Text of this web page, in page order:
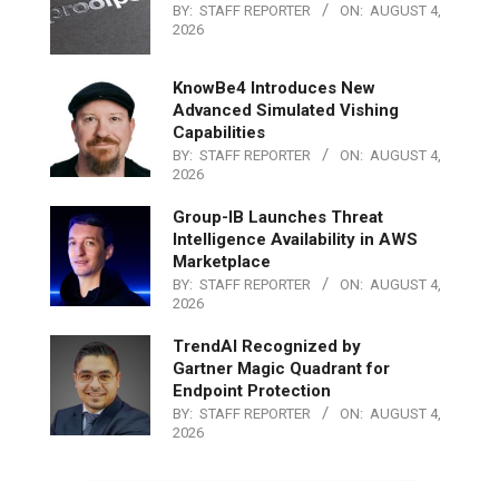
BY: STAFF REPORTER ON: AUGUST 4,
2026
KnowBe4 Introduces New
Advanced Simulated Vishing
Capabilities
BY: STAFF REPORTER ON: AUGUST 4,
2026
Group-IB Launches Threat
Intelligence Availability in AWS
Marketplace
BY: STAFF REPORTER ON: AUGUST 4,
2026
TrendAI Recognized by
Gartner Magic Quadrant for
Endpoint Protection
BY: STAFF REPORTER ON: AUGUST 4,
2026